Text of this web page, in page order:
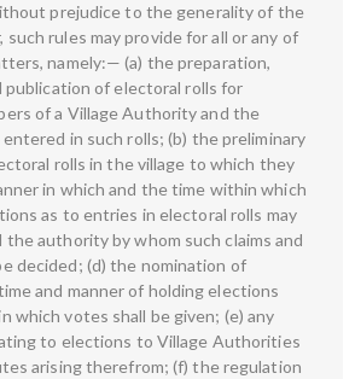
prejudice to the generality of the
rules may provide for all or any of
namely:— (a) the preparation,
publication of electoral rolls for
of a Village Authority and the
in such rolls; (b) the preliminary
rolls in the village to which they
in which and the time within which
as to entries in electoral rolls may
authority by whom such claims and
decided; (d) the nomination of
and manner of holding elections
which votes shall be given; (e) any
to elections to Village Authorities
arising therefrom; (f) the regulation